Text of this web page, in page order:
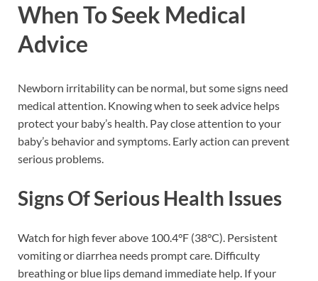
When To Seek Medical
Advice
Newborn irritability can be normal, but some signs need
medical attention. Knowing when to seek advice helps
protect your baby’s health. Pay close attention to your
baby’s behavior and symptoms. Early action can prevent
serious problems.
Signs Of Serious Health Issues
Watch for high fever above 100.4°F (38°C). Persistent
vomiting or diarrhea needs prompt care. Difficulty
breathing or blue lips demand immediate help. If your